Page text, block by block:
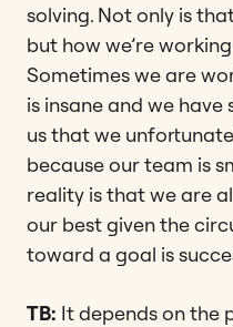
solving. Not only is
but how we’re
Sometimes we are
is insane and we
us that we
because our team is
reality is that we are
our best given the
toward a goal is
TB: It depends on the